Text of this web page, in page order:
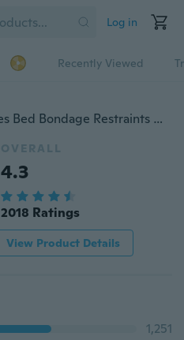
Log in
Recently Viewed
Adult Sex Games Accessories Bed Bondage Restraints Neck Hand Ankle Cuff Straps
OVERALL
4.3
2018 Ratings
View Product Details
1,251